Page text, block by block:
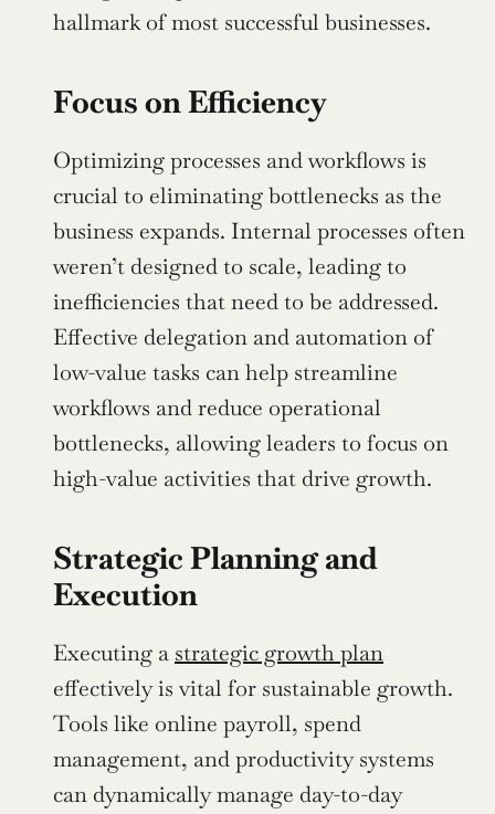
hallmark of most successful businesses.
Focus on Efficiency
Optimizing processes and workflows is
crucial to eliminating bottlenecks as the
business expands. Internal processes often
weren’t designed to scale, leading to
inefficiencies that need to be addressed.
Effective delegation and automation of
low-value tasks can help streamline
workflows and reduce operational
bottlenecks, allowing leaders to focus on
high-value activities that drive growth.
Strategic Planning and
Execution
Executing a strategic growth plan
effectively is vital for sustainable growth.
Tools like online payroll, spend
management, and productivity systems
can dynamically manage day-to-day